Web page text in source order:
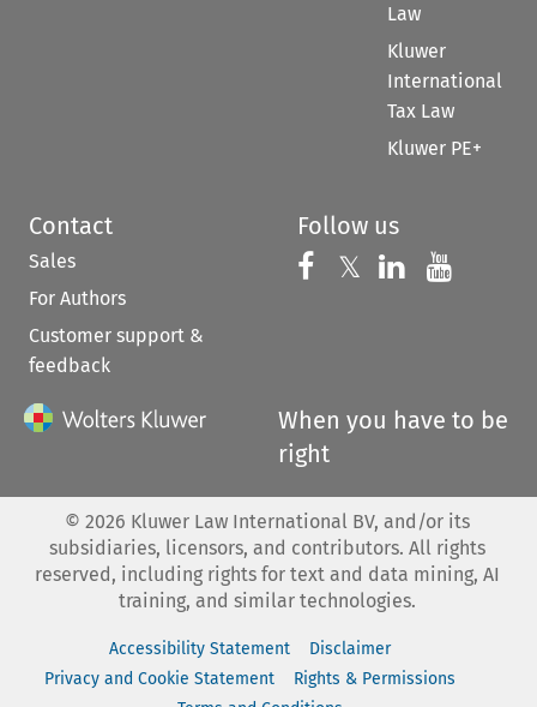
Law
Kluwer
International
Tax Law
Kluwer PE+
Contact
Sales
For Authors
Customer support &
feedback
Follow us
Follow us on
𝕏 Follow us on
Follow us
When you have to be
right
© 2026 Kluwer Law International BV, and/or its
subsidiaries, licensors, and contributors. All rights
reserved, including rights for text and data mining, AI
training, and similar technologies.
Accessibility Statement
Disclaimer
Privacy and Cookie Statement
Rights & Permissions